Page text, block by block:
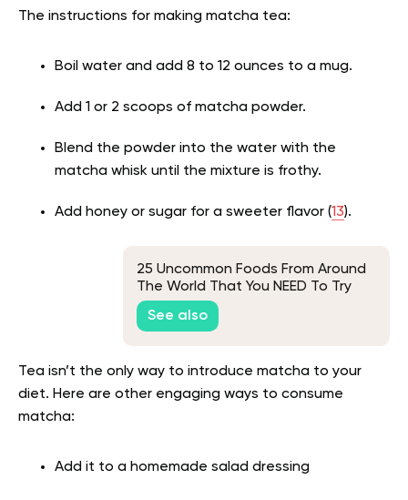
The instructions for making matcha tea:
Boil water and add 8 to 12 ounces to a mug.
Add 1 or 2 scoops of matcha powder.
Blend the powder into the water with the
matcha whisk until the mixture is frothy.
Add honey or sugar for a sweeter flavor (13).
25 Uncommon Foods From Around
The World That You NEED To Try
See also
Tea isn’t the only way to introduce matcha to your
diet. Here are other engaging ways to consume
matcha:
Add it to a homemade salad dressing